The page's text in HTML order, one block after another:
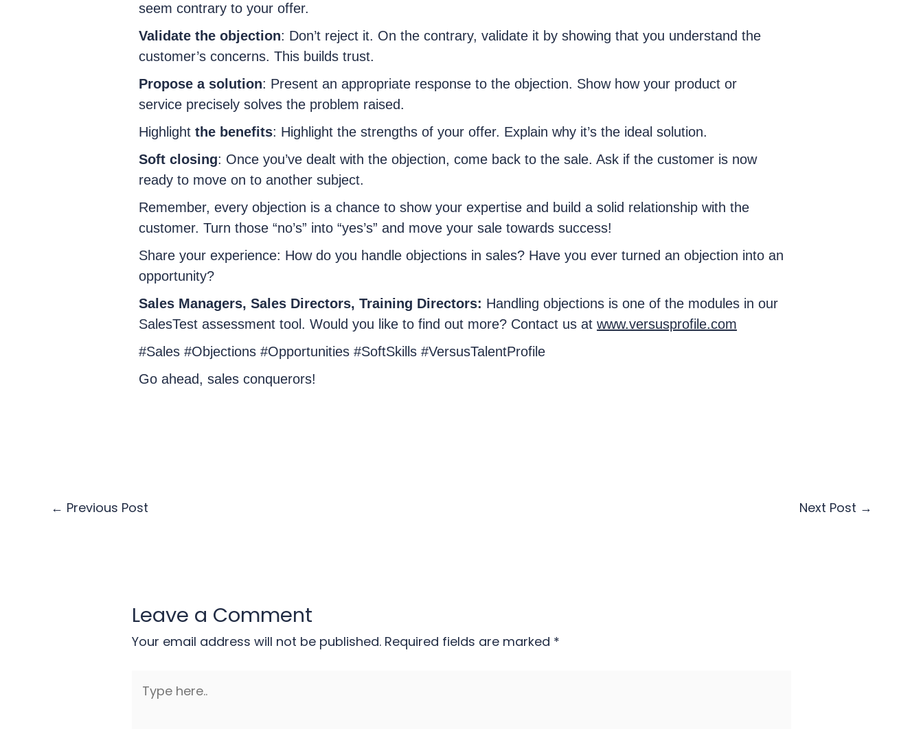
seem contrary to your offer.
Validate the objection: Don’t reject it. On the contrary, validate it by showing that you understand the
customer’s concerns. This builds trust.
Propose a solution: Present an appropriate response to the objection. Show how your product or
service precisely solves the problem raised.
Highlightthe benefits: Highlight the strengths of your offer. Explain why it’s the ideal solution.
Soft closing: Once you’ve dealt with the objection, come back to the sale. Ask if the customer is now
ready to move on to another subject.
Remember, every objection is a chance to show your expertise and build a solid relationship with the
customer. Turn those “no’s” into “yes’s” and move your sale towards success!
Share your experience: How do you handle objections in sales? Have you ever turned an objection into an
opportunity?
Sales Managers, Sales Directors, Training Directors: Handling objections is one of the modules in our
SalesTest assessment tool. Would you like to find out more? Contact us atwww.versusprofile.com
#Sales #Objections #Opportunities #SoftSkills #VersusTalentProfile
Go ahead, sales conquerors!
← Previous Post Next Post →
Leave a Comment
Your email address will not be published. Required fields are marked *
here..